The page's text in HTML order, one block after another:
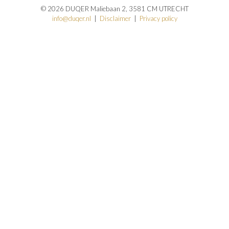
© 2026 DUQER Maliebaan 2, 3581 CM UTRECHT
info@duqer.nl
Disclaimer| Privacy policy